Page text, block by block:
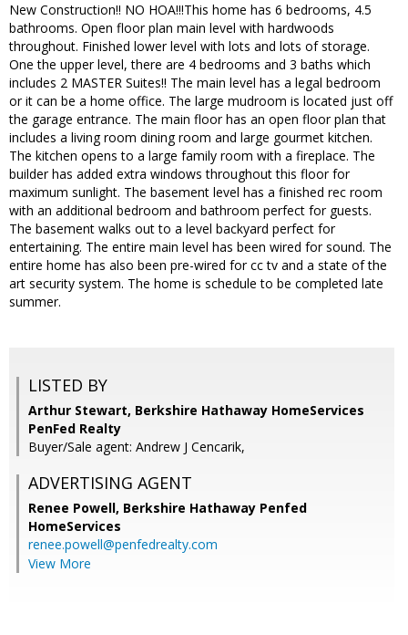
New Construction!! NO HOA!!!This home has 6 bedrooms, 4.5
bathrooms. Open floor plan main level with hardwoods
throughout. Finished lower level with lots and lots of storage.
One the upper level, there are 4 bedrooms and 3 baths which
includes 2 MASTER Suites!! The main level has a legal bedroom
or it can be a home office. The large mudroom is located just off
the garage entrance. The main floor has an open floor plan that
includes a living room dining room and large gourmet kitchen.
The kitchen opens to a large family room with a fireplace. The
builder has added extra windows throughout this floor for
maximum sunlight. The basement level has a finished rec room
with an additional bedroom and bathroom perfect for guests.
The basement walks out to a level backyard perfect for
entertaining. The entire main level has been wired for sound. The
entire home has also been pre-wired for cc tv and a state of the
art security system. The home is schedule to be completed late
summer.
LISTED BY
Arthur Stewart, Berkshire Hathaway HomeServices
PenFed Realty
Buyer/Sale agent: Andrew J Cencarik,
ADVERTISING AGENT
Renee Powell, Berkshire Hathaway Penfed
HomeServices
renee.powell@penfedrealty.com
View More